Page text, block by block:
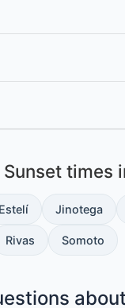
Estelí Jinotega
Rivas Somoto